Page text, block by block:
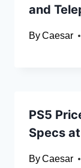
and
ByCaesar
PS5
Specs
ByCaesar